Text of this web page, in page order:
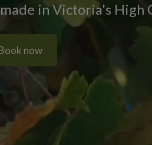
in Victoria's High
now